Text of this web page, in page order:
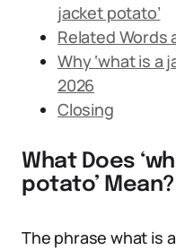
jacket potato’
Related Words
Why ‘what is a
2026
Closing
What Does
potato’ Mean?
The phrase what is